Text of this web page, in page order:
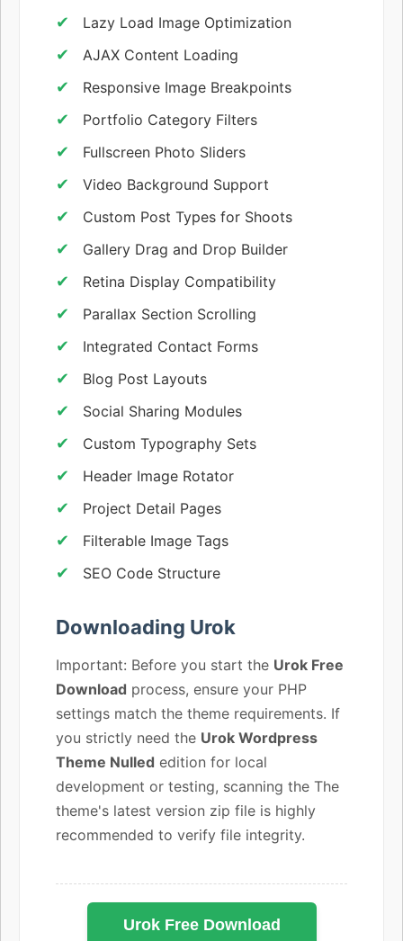
Lazy Load Image Optimization
AJAX Content Loading
Responsive Image Breakpoints
Portfolio Category Filters
Fullscreen Photo Sliders
Video Background Support
Custom Post Types for Shoots
Gallery Drag and Drop Builder
Retina Display Compatibility
Parallax Section Scrolling
Integrated Contact Forms
Blog Post Layouts
Social Sharing Modules
Custom Typography Sets
Header Image Rotator
Project Detail Pages
Filterable Image Tags
SEO Code Structure
Downloading Urok
Important: Before you start the Urok Free
Download process, ensure your PHP
settings match the theme requirements. If
you strictly need the Urok Wordpress
Theme Nulled edition for local
development or testing, scanning the The
theme's latest version zip file is highly
recommended to verify file integrity.
Urok Free Download